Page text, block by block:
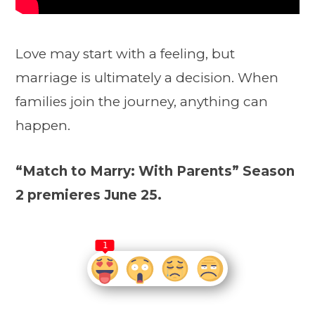
Love may start with a feeling, but
marriage is ultimately a decision. When
families join the journey, anything can
happen.
“Match to Marry: With Parents” Season
2 premieres June 25.
1